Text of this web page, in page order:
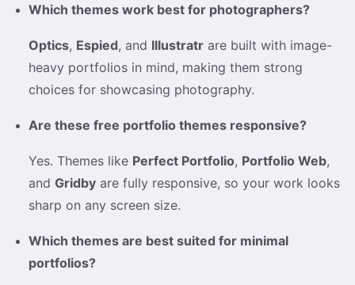
Which themes work best for photographers?
Optics, Espied, and Illustratr are built with image-
heavy portfolios in mind, making them strong
choices for showcasing photography.
Are these free portfolio themes responsive?
Yes. Themes like Perfect Portfolio, Portfolio Web,
and Gridby are fully responsive, so your work looks
sharp on any screen size.
Which themes are best suited for minimal
portfolios?